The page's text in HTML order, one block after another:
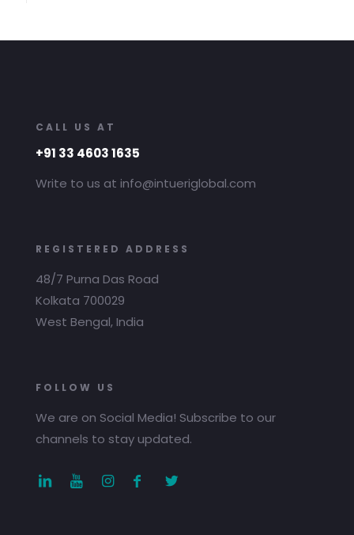
CALL US AT
+91 33 4603 1635
Write to us at info@intueriglobal.com
REGISTERED ADDRESS
48/7 Purna Das Road
Kolkata 700029
West Bengal, India
FOLLOW US
We are on Social Media! Subscribe to our
channels to stay updated.